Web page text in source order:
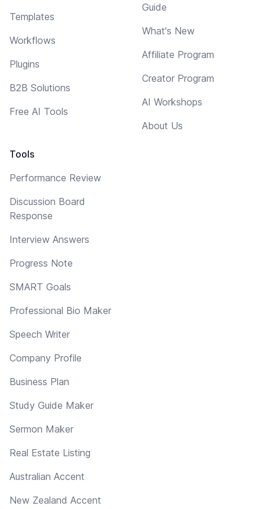
Templates
Workflows
Plugins
B2B Solutions
Free AI Tools
Tools
Performance Review
Discussion Board
Response
Interview Answers
Progress Note
SMART Goals
Professional Bio Maker
Speech Writer
Company Profile
Business Plan
Study Guide Maker
Sermon Maker
Real Estate Listing
Australian Accent
New Zealand Accent
Guide
What's New
Affiliate Program
Creator Program
AI Workshops
About Us